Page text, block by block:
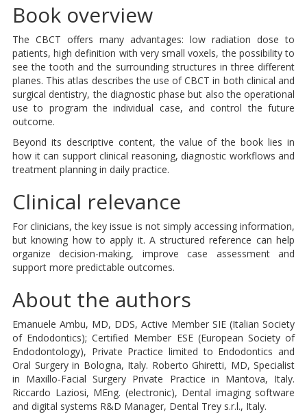
Book overview
The CBCT offers many advantages: low radiation dose to
patients, high definition with very small voxels, the possibility to
see the tooth and the surrounding structures in three different
planes. This atlas describes the use of CBCT in both clinical and
surgical dentistry, the diagnostic phase but also the operational
use to program the individual case, and control the future
outcome.
Beyond its descriptive content, the value of the book lies in
how it can support clinical reasoning, diagnostic workflows and
treatment planning in daily practice.
Clinical relevance
For clinicians, the key issue is not simply accessing information,
but knowing how to apply it. A structured reference can help
organize decision-making, improve case assessment and
support more predictable outcomes.
About the authors
Emanuele Ambu, MD, DDS, Active Member SIE (Italian Society
of Endodontics); Certified Member ESE (European Society of
Endodontology), Private Practice limited to Endodontics and
Oral Surgery in Bologna, Italy. Roberto Ghiretti, MD, Specialist
in Maxillo-Facial Surgery Private Practice in Mantova, Italy.
Riccardo Laziosi, MEng. (electronic), Dental imaging software
and digital systems R&D Manager, Dental Trey s.r.l., Italy.